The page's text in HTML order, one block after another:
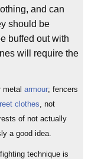
and can
should be
buffed out with
will require the
metal armour; fencers
clothes, not
of not actually
a good idea.
technique is